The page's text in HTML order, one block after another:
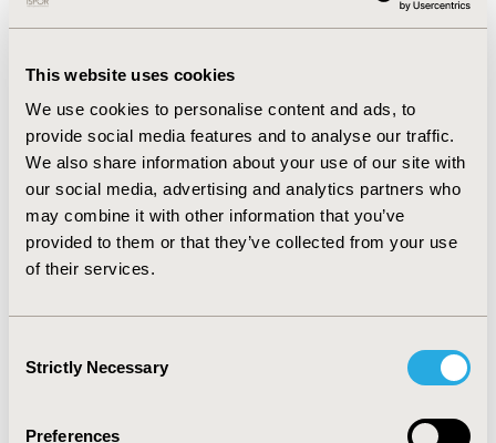
This website uses cookies
We use cookies to personalise content and ads, to
provide social media features and to analyse our traffic.
We also share information about your use of our site with
our social media, advertising and analytics partners who
may combine it with other information that you’ve
provided to them or that they’ve collected from your use
of their services.
Selection
Strictly Necessary
Preferences
IIIC). The proportion of adherent patients calculated
at 1-year to 49.0% at 5-year post-surgery. Healthcare
nd
significantly higher in relapsing (N=3106) vs non-
relapsing (N=11,228) survivors, either overall expenses
(€4724 vs €2253, p<0.001) or single items, with
hospitalizations and drugs as the most impactive.
CONCLUSIONS:The analysis showed that nearly 3 of 10
HR+HER2- eBC patients with stage II/III experienced a
finding deserves attention from the perspective of the
NHS, since relapse resulted in more than doubled total
healthcare expenses.
The study also underlines the need of interventions for